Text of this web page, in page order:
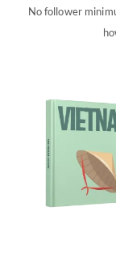
No follower